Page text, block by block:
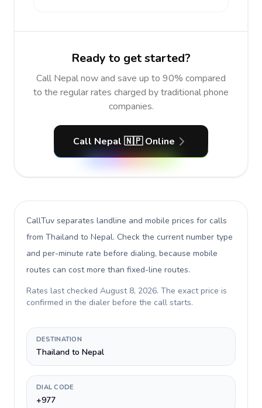
Ready to get started?
Call Nepal now and save up to 90% compared
to the regular rates charged by traditional phone
companies.
Call Nepal 🇳🇵 Online
CallTuv separates landline and mobile prices for calls
from Thailand to Nepal. Check the current number type
and per-minute rate before dialing, because mobile
routes can cost more than fixed-line routes.
Rates last checked August 8, 2026. The exact price is
confirmed in the dialer before the call starts.
DESTINATION
Thailand to Nepal
DIAL CODE
+977